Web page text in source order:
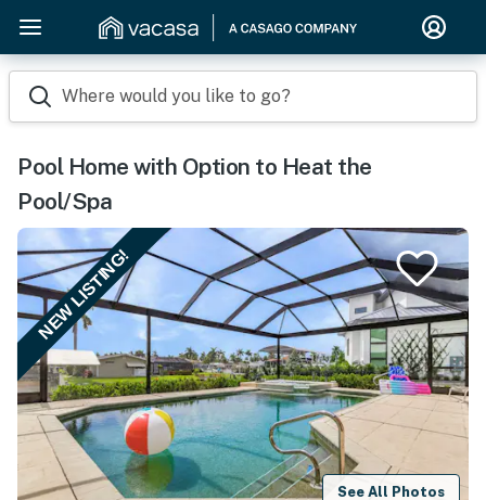
Where would you like to go?
Pool Home with Option to Heat the
Pool/Spa
NEW LISTING!
See All Photos